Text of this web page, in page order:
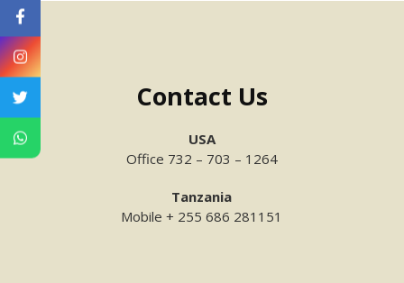
Contact Us
USA
Office 732 – 703 – 1264
Tanzania
Mobile + 255 686 281151